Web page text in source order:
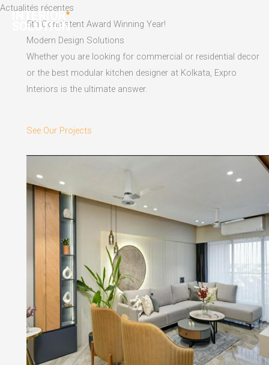
Skip
content
Actualités récentes
5th Consistent Award Winning Year!
Modern Design Solutions
Whether you are looking for commercial or residential decor
or the best modular kitchen designer at Kolkata, Expro
Interiors is the ultimate answer.
See Our Projects